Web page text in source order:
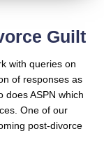
Guilt
with queries on
of responses as
does ASPN which
One of our
post-divorce